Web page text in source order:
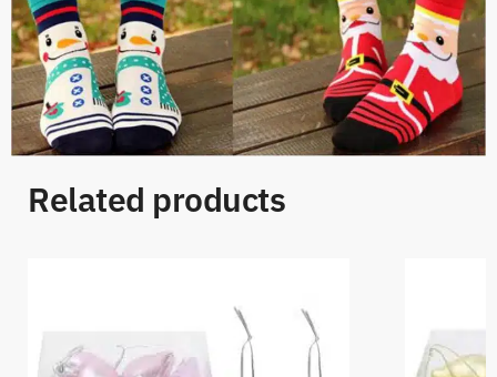
Related products